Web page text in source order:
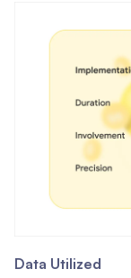
Data Utilized